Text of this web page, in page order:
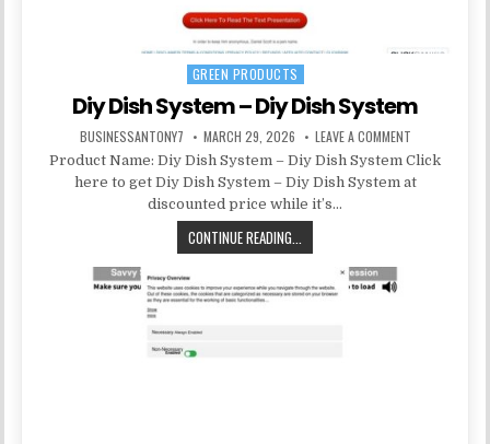
Posted in
GREEN PRODUCTS
Diy Dish System – Diy Dish System
BUSINESSANTONY7 MARCH 29, 2026 LEAVE A COMMENT
Product Name: Diy Dish System – Diy Dish System Click
here to get Diy Dish System – Diy Dish System at
discounted price while it’s…
CONTINUE READING...